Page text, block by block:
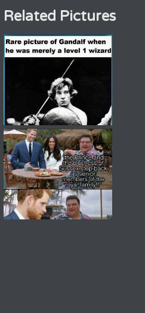
Related Pictures